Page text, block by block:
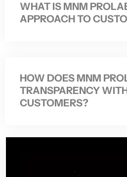
WHAT IS MNM
APPROACH TO
HOW DOES MNM
TRANSPARENCY
CUSTOMERS?
DOES MNM PROLABS
PERSONALIZED